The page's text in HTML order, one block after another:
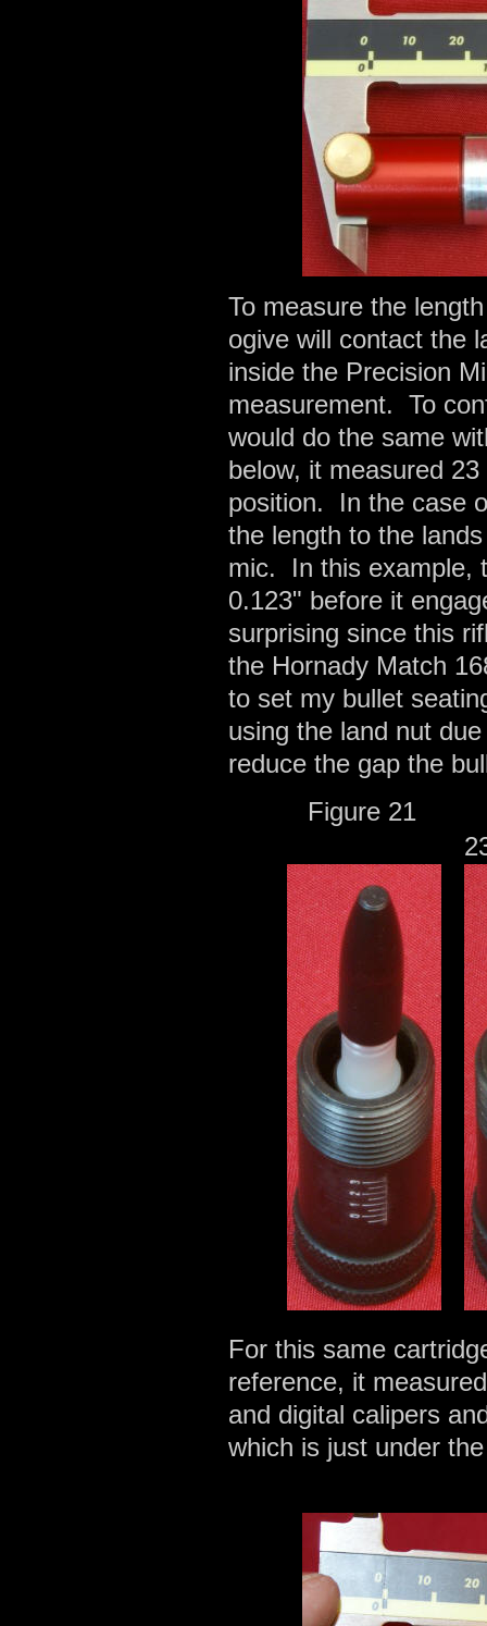
To measure the
ogive will contact the
inside the Precision
measurement. To
would do the same
below, it measured
position. In the case
the length to the
mic. In this example,
0.123" before it
surprising since this
the Hornady Match
to set my bullet
using the land nut
reduce the gap the
Figure
For this same
reference, it
and digital calipers
which is just under